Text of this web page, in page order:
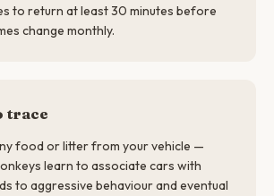
to return at least 30 minutes before
change monthly.
trace
food or litter from your vehicle —
learn to associate cars with
to aggressive behaviour and eventual